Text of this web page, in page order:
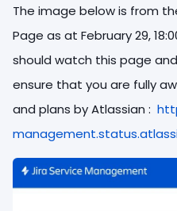
The image below is from
Page as at February 29,
should watch this page
ensure that you are fully
and plans by Atlassian :